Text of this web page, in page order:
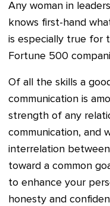
Any woman in
knows first-hand
is especially true for
Fortune 500
Of all the skills a
communication is
strength of any
communication, and
interrelation
toward a common
to enhance your
honesty and